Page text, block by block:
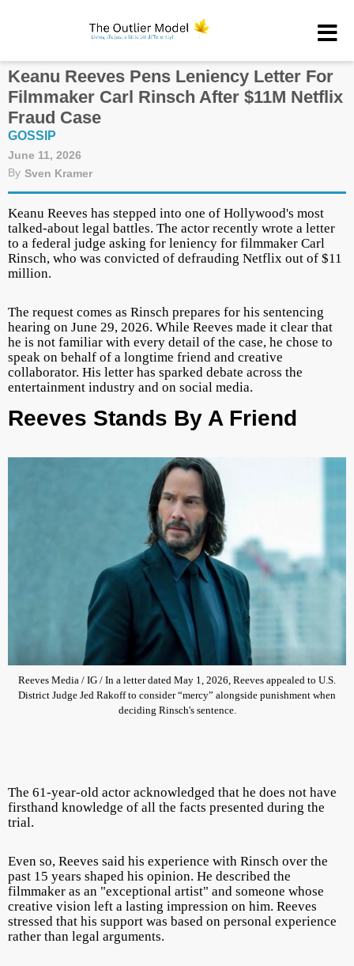
Keanu Reeves Pens Leniency Letter For
Filmmaker Carl Rinsch After $11M Netflix
Fraud Case
GOSSIP
June 11, 2026
By Sven Kramer
Keanu Reeves has stepped into one of Hollywood's most
talked-about legal battles. The actor recently wrote a letter
to a federal judge asking for leniency for filmmaker Carl
Rinsch, who was convicted of defrauding Netflix out of $11
million.
The request comes as Rinsch prepares for his sentencing
hearing on June 29, 2026. While Reeves made it clear that
he is not familiar with every detail of the case, he chose to
speak on behalf of a longtime friend and creative
collaborator. His letter has sparked debate across the
entertainment industry and on social media.
Reeves Stands By A Friend
Reeves Media / IG / In a letter dated May 1, 2026, Reeves appealed to U.S.
District Judge Jed Rakoff to consider “mercy” alongside punishment when
deciding Rinsch's sentence.
The 61-year-old actor acknowledged that he does not have
firsthand knowledge of all the facts presented during the
trial.
Even so, Reeves said his experience with Rinsch over the
past 15 years shaped his opinion. He described the
filmmaker as an "exceptional artist" and someone whose
creative vision left a lasting impression on him. Reeves
stressed that his support was based on personal experience
rather than legal arguments.